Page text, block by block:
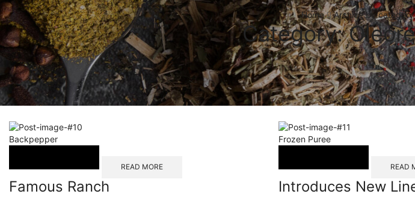
Home Archive by
Category:
Backpepper
READ MORE
Famous Ranch
Frozen Puree
READ
Introduces New